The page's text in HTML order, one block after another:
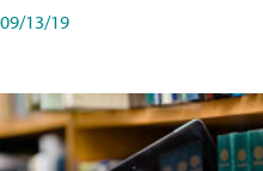
09/13/19